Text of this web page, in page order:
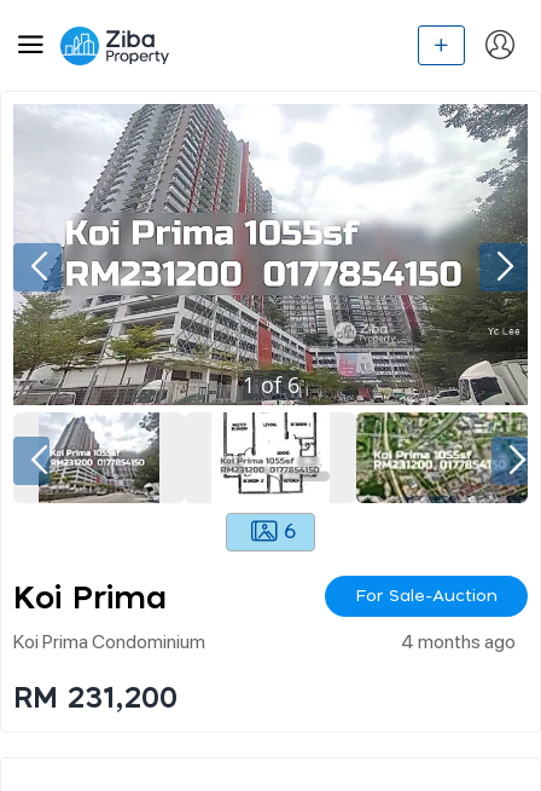
1of6
6
Koi Prima For Sale-Auction
Koi Prima Condominium 4 months ago
RM 231,200